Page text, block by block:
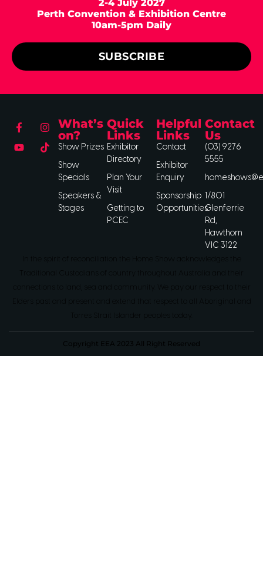
2-4 July 2027
Perth Convention & Exhibition Centre
10am-5pm Daily
SUBSCRIBE
What’s
on?
Show Prizes
Show
Specials
Speakers &
Stages
Quick
Links
Exhibitor
Directory
Plan Your
Visit
Getting to
PCEC
Helpful
Links
Contact
Exhibitor
Enquiry
Sponsorship
Opportunities
Contact
Us
(03) 9276
5555
1/801
Glenferrie
Rd,
Hawthorn
VIC 3122
Copyright EEA 2023 All Right Reserved